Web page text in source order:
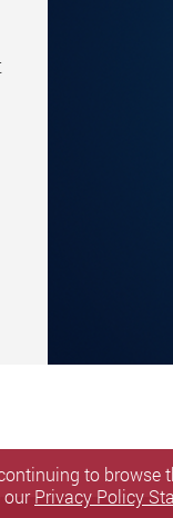
to
ourPrivacy Policy